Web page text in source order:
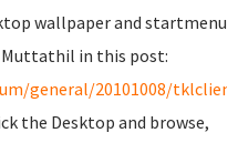
wallpaper and startmenu
Muttathil in this post:
general/20101008/
the Desktop and browse,